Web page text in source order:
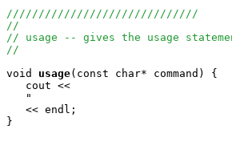
//////////////////////////////
//
// usage -- gives the usage
//
void
usage(const char* command) {
   cout <<
"
   << endl;
}